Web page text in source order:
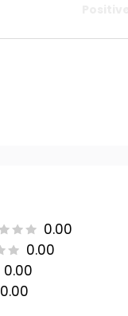
0.00
0.00
0.00
0.00